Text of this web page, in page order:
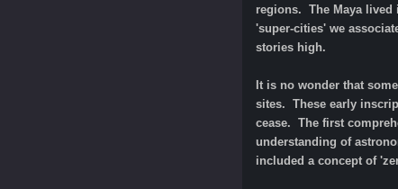
regions. The Maya lived
'super-cities' we
stories high.
It is no wonder that
sites. These early
cease. The first
understanding of
included a concept of